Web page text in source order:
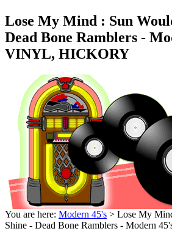
Lose My Mind : Sun
Dead Bone Ramblers -
VINYL, HICKORY
You are here: Modern 45's > Lose My
Shine - Dead Bone Ramblers - Modern